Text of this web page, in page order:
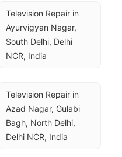
Television Repair in
Ayurvigyan Nagar,
South Delhi, Delhi
NCR, India
Television Repair in
Azad Nagar, Gulabi
Bagh, North Delhi,
Delhi NCR, India